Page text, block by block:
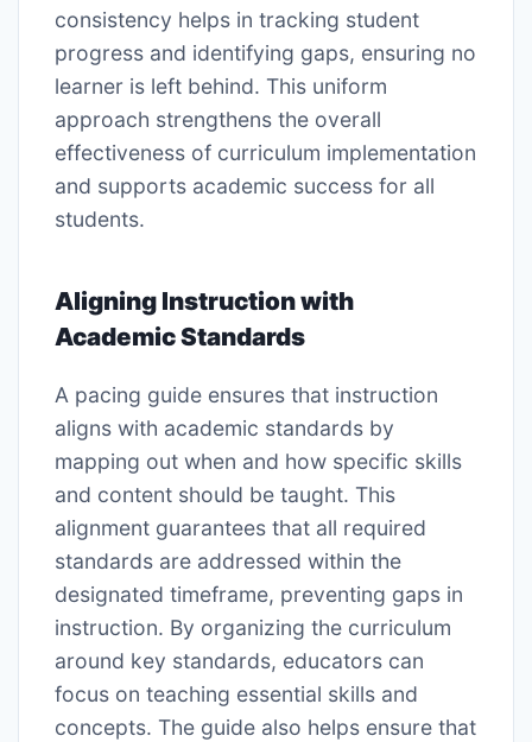
consistency helps in tracking student
progress and identifying gaps, ensuring no
learner is left behind. This uniform
approach strengthens the overall
effectiveness of curriculum implementation
and supports academic success for all
students.
Aligning Instruction with
Academic Standards
A pacing guide ensures that instruction
aligns with academic standards by
mapping out when and how specific skills
and content should be taught. This
alignment guarantees that all required
standards are addressed within the
designated timeframe, preventing gaps in
instruction. By organizing the curriculum
around key standards, educators can
focus on teaching essential skills and
concepts. The guide also helps ensure that